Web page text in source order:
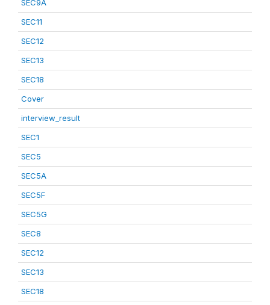
SEC9A
SEC11
SEC12
SEC13
SEC18
Cover
interview_result
SEC1
SEC5
SEC5A
SEC5F
SEC5G
SEC8
SEC12
SEC13
SEC18